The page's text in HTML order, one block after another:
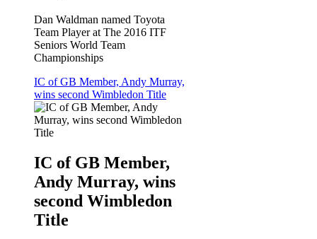
Dan Waldman named Toyota
Team Player at The 2016 ITF
Seniors World Team
Championships
IC of GB Member, Andy Murray,
wins second Wimbledon Title
IC of GB Member,
Andy Murray, wins
second Wimbledon
Title